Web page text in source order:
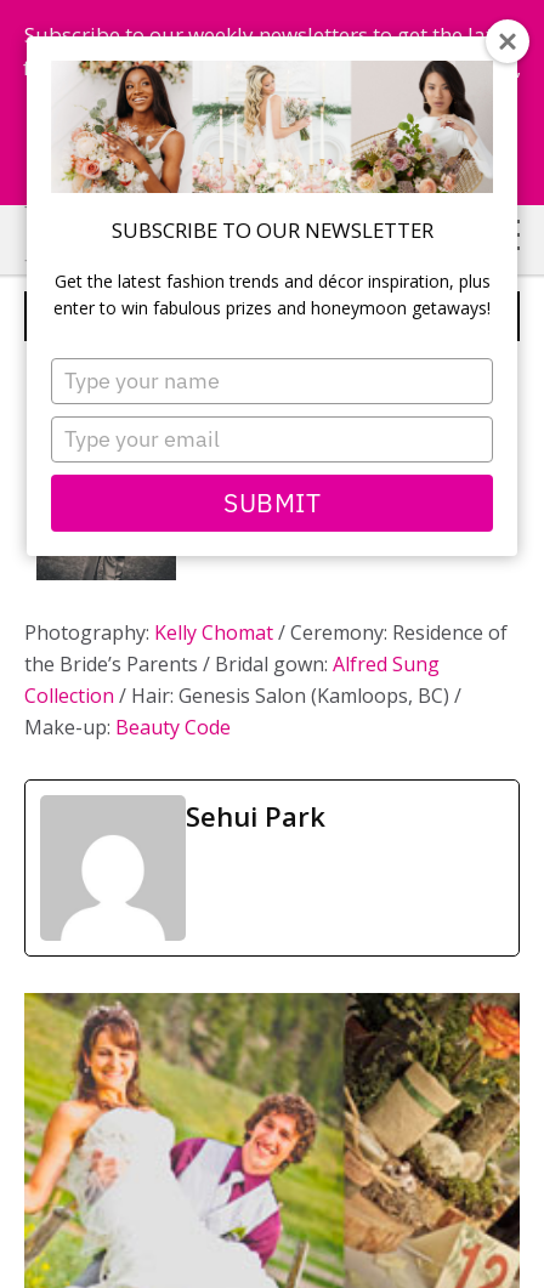
SUBSCRIBE TO OUR NEWSLETTER
Get the latest fashion trends and décor inspiration, plus
enter to win fabulous prizes and honeymoon getaways!
Type
your
name
Type
your
email
SUBMIT
Subscribe to our weekly newsletters to get the latest
fashion trends, chance to win honeymoon getaways,
and more...
Subscribe Now!
Skip
to
main
Skip
to
primary
WEDDING CEREMONY
Photography: Kelly Chomat/ Ceremony: Residence of
the Bride’s Parents / Bridal gown: Alfred Sung
Collection / Hair: Genesis Salon (Kamloops, BC) /
Make-up: Beauty Code
Sehui Park